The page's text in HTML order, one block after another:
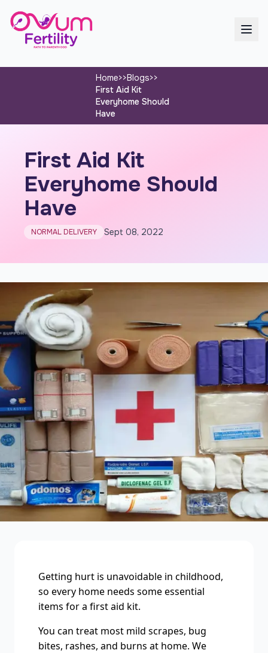
Home>>Blogs>>
First Aid Kit
Everyhome Should
Have
First Aid Kit
Everyhome Should
Have
NORMAL DELIVERY Sept 08, 2022
Getting hurt is unavoidable in childhood,
so every home needs some essential
items for a first aid kit.
You can treat most mild scrapes, bug
bites, rashes, and burns at home. We